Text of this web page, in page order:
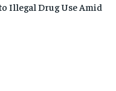
Illegal Drug Use Amid